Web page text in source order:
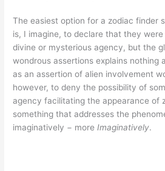
The easiest option for a zodiac finder
is, I imagine, to declare that they
divine or mysterious agency, but the
wondrous assertions explains nothing
as an assertion of alien involvement
however, to deny the possibility of
agency facilitating the appearance of
something that addresses the
imaginatively − moreImaginatively.